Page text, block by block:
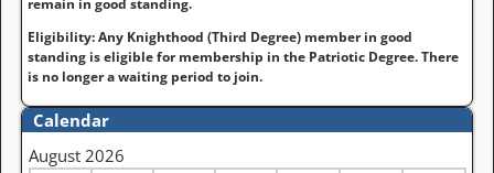
remain in good standing.
Eligibility: Any Knighthood (Third Degree) member in good
standing is eligible for membership in the Patriotic Degree. There
is no longer a waiting period to join.
Calendar
August 2026